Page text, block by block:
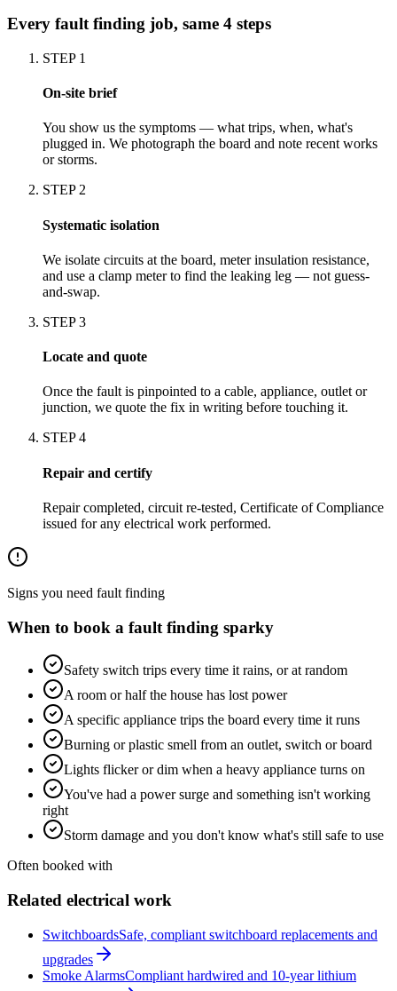
Every fault finding job, same 4 steps
STEP 1
On-site brief
You show us the symptoms — what trips, when, what's
plugged in. We photograph the board and note recent works
or storms.
STEP 2
Systematic isolation
We isolate circuits at the board, meter insulation resistance,
and use a clamp meter to find the leaking leg — not guess-
and-swap.
STEP3
Locate and quote
Once the fault is pinpointed to a cable, appliance, outlet or
junction, we quote the fix in writing before touching it.
STEP4
Repair and certify
Repair completed, circuit re-tested, Certificate of Compliance
issued for any electrical work performed.
Signs you need fault finding
When to book a fault finding sparky
Safety switch trips every time it rains, or at random
A room or half the house has lost power
A specific appliance trips the board every time it runs
Burning or plastic smell from an outlet, switch or board
Lights flicker or dim when a heavy appliance turns on
You've had a power surge and something isn't working
right
Storm damage and you don't know what's still safe to use
Often booked with
Related electrical work
SwitchboardsSafe, compliant switchboard replacements and
upgrades
Smoke AlarmsCompliant hardwired and 10-year lithium